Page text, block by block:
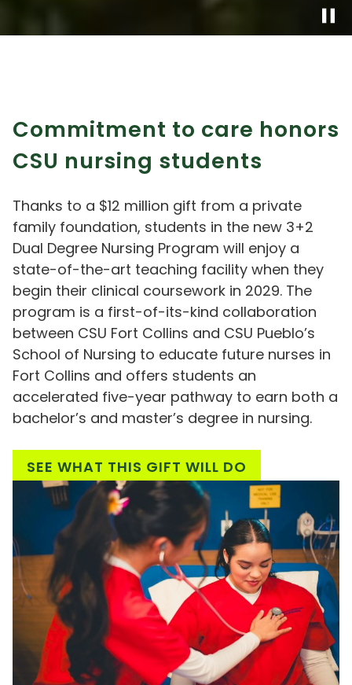
pause
Commitment to care honors
CSU nursing students
Thanks to a $12 million gift from a private
family foundation, students in the new 3+2
Dual Degree Nursing Program will enjoy a
state-of-the-art teaching facility when they
begin their clinical coursework in 2029. The
program is a first-of-its-kind collaboration
between CSU Fort Collins and CSU Pueblo’s
School of Nursing to educate future nurses in
Fort Collins and offers students an
accelerated five-year pathway to earn both a
bachelor’s and master’s degree in nursing.
SEE WHAT THIS GIFT WILL DO